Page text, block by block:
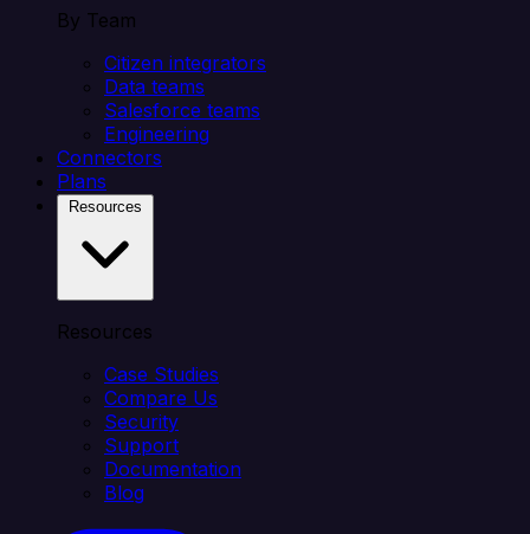
By Team
Citizen integrators
Data teams
Salesforce teams
Engineering
Connectors
Plans
Resources
Case Studies
Compare Us
Security
Support
Documentation
Blog